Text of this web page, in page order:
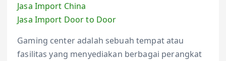
Jasa Import China
Jasa Import Door to Door
Gaming center adalah sebuah tempat atau
fasilitas yang menyediakan berbagai perangkat